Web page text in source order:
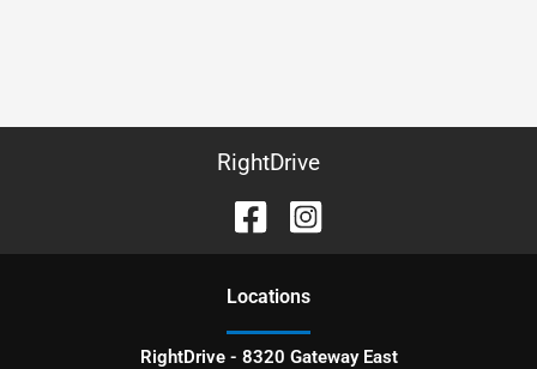
RightDrive
Locations
RightDrive - 8320 Gateway East